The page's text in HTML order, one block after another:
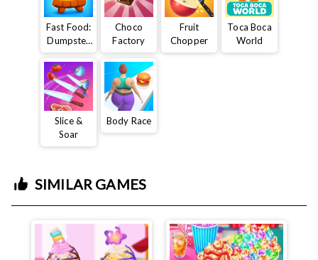
Fast Food:
Dumpster
Adventure
Choco
Factory
Fruit
Chopper
Toca Boca
World
Slice &
Soar
Body Race
SIMILAR GAMES